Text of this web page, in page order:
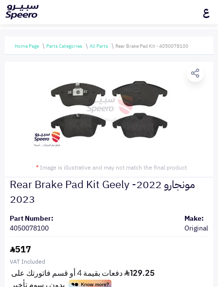
ع
Home Page Parts Categories All Parts Rear Brake Pad Kit - 4050078100
* Image is illustrative and may not match the final product
Rear Brake Pad Kit Geely مونجارو 2022-
2023
Part Number:
4050078100
Make:
Original
517
VAT Included